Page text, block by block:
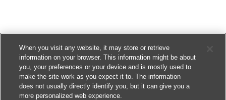
When you visit any website, it may store or retrieve
information on your browser. This information might be about
you, your preferences or your device and is mostly used to
make the site work as you expect it to. The information
does not usually directly identify you, but it can give you a
more personalized web experience.